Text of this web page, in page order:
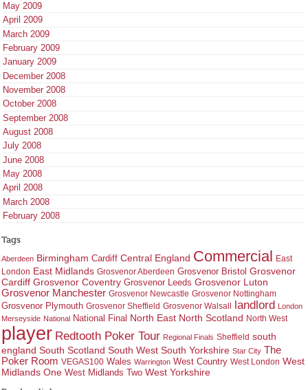
May 2009
April 2009
March 2009
February 2009
January 2009
December 2008
November 2008
October 2008
September 2008
August 2008
July 2008
June 2008
May 2008
April 2008
March 2008
February 2008
Tags
Aberdeen Birmingham Cardiff Central England Commercial
East
London East Midlands Grosvenor Aberdeen Grosvenor Bristol Grosvenor
Cardiff Grosvenor Coventry Grosvenor Leeds Grosvenor Luton
Grosvenor Manchester Grosvenor Newcastle Grosvenor Nottingham
Grosvenor Plymouth Grosvenor Sheffield Grosvenor Walsall landlord
London
Merseyside National National Final North East North Scotland North West
player Redtooth Poker Tour Regional Finals Sheffield south
england South Scotland South West South Yorkshire Star City The
Poker Room VEGAS100 Wales Warrington West Country West London West
Midlands One West Midlands Two West Yorkshire